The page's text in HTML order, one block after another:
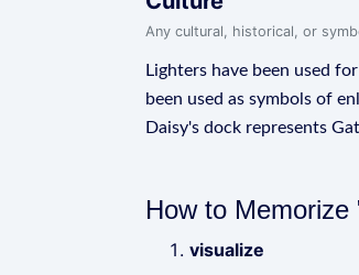
Any cultural, historical, or
Lighters have been used
been used as symbols of
Daisy's dock represents
How to Memorize
visualize